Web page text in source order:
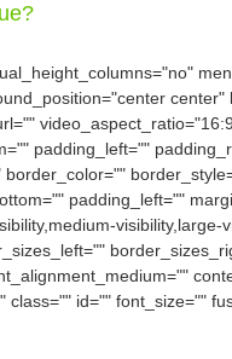
padding_left=""
padding_left=""
class="" id="" font_size=""